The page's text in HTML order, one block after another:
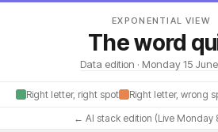
EXPONENTIAL VIEW
The word
Data edition · Monday 15
Right letter, right spot Right letter, wrong
← AI stack edition (Live Monday